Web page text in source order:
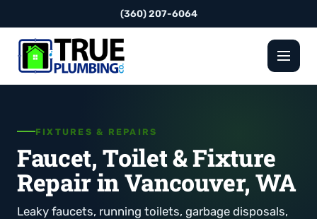
(360) 207-6064
FIXTURES & REPAIRS
Faucet, Toilet & Fixture
Repair in Vancouver, WA
Leaky faucets, running toilets, garbage disposals,